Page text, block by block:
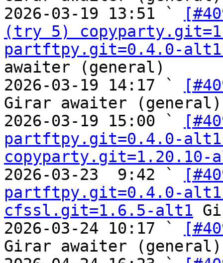
2026-03-19 13:51 `
(try 5)
partftpy.git=0.4.0-
awaiter (general)
2026-03-19 14:17 `
Girar awaiter (general)
2026-03-19 15:00 `
partftpy.git=0.4.0-
copyparty.git=1.20.10-
2026-03-23  9:42 `
partftpy.git=0.4.0-alt1
cfssl.git=1.6.5-alt1
2026-03-24 10:17 `
Girar awaiter (general)